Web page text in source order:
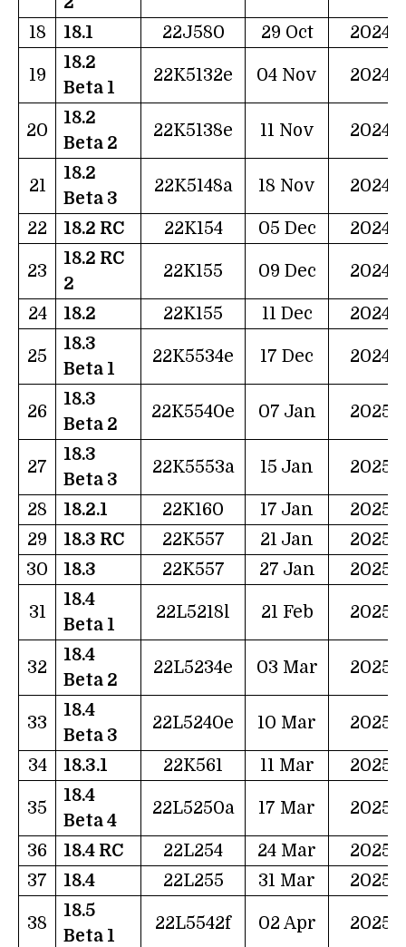
18
18.1 22J580 29 Oct 2024
19
18.2
Beta 1
22K5132e 04 Nov 2024
20
18.2
Beta 2
22K5138e 11 Nov 2024
21
18.2
Beta 3
22K5148a 18 Nov 2024
22 18.2 RC 22K154 05 Dec 2024
23
18.2 RC
2
22K155 09 Dec 2024
24 18.2 22K155 11 Dec 2024
25
18.3
Beta 1
22K5534e 17 Dec 2024
26
18.3
Beta 2
22K5540e 07 Jan 2025
27
18.3
Beta 3
22K5553a 15 Jan 2025
28 18.2.1 22K160 17 Jan
2025
29
18.3 RC 22K557 21 Jan
2025
30
18.3 22K557 27 Jan 2025
31
18.4
Beta 1
22L5218l 21 Feb 2025
32
18.4
Beta 2
22L5234e 03 Mar 2025
33
18.4
Beta 3
22L5240e 10 Mar 2025
34 18.3.1 22K561 11 Mar 2025
35
18.4
Beta 4
22L5250a 17 Mar 2025
36 18.4 RC 22L254 24 Mar
2025
37
18.4 22L255 31 Mar 2025
38
18.5
Beta 1
22L5542f 02 Apr 2025